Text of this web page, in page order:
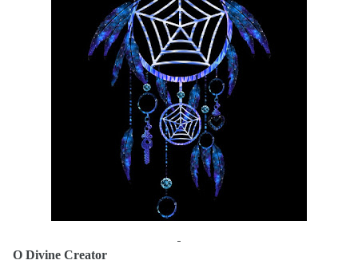
O Divine Creator